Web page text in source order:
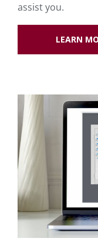
assist you.
LEARN